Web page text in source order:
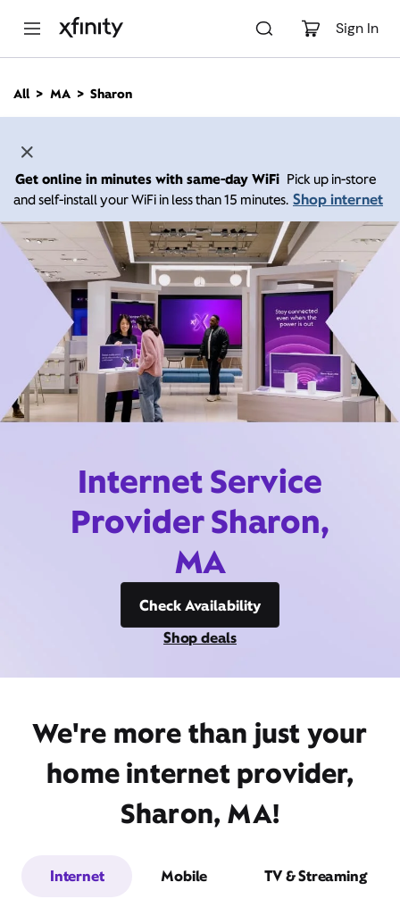
Sign In
n
All MA Sharon
Get online in minutes with same-day WiFi Pick up in-store
and self-install your WiFi in less than 15 minutes. Shop internet
Internet Service
Provider Sharon,
MA
Check Availability
Shop deals
We're more than just your
home internet provider,
Sharon, MA!
Internet Mobile TV & Streaming